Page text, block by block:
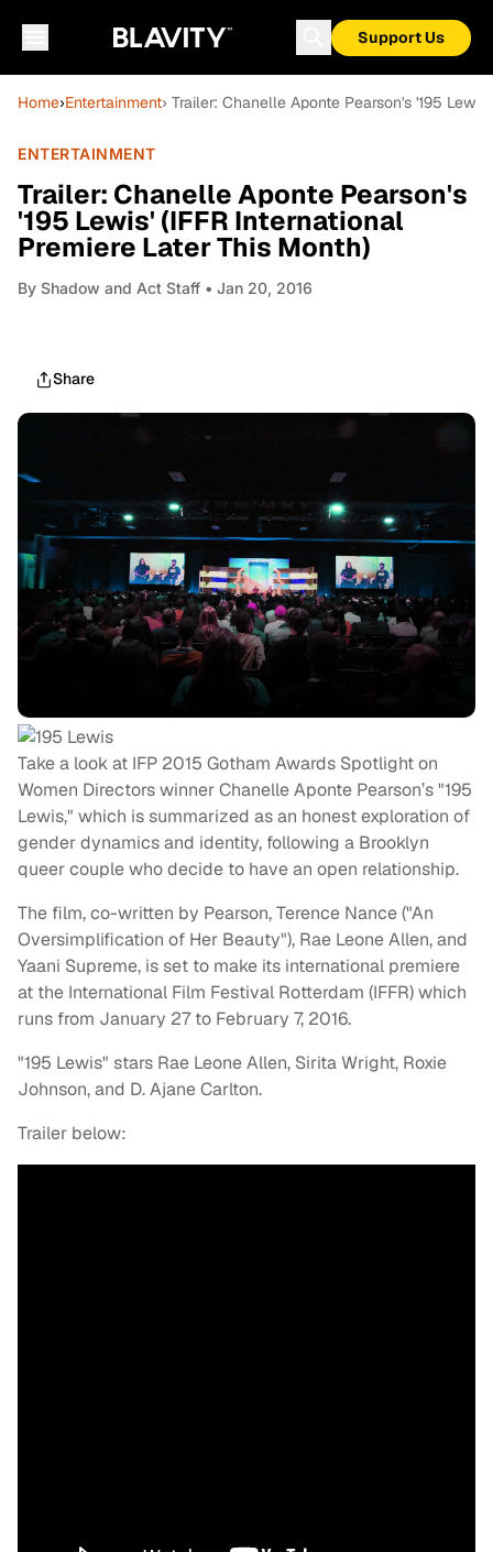
Support Us
Home›Entertainment› Trailer: Chanelle Aponte Pearson's '195
ENTERTAINMENT
Trailer: Chanelle Aponte Pearson's
'195 Lewis' (IFFR International
Premiere Later This Month)
By Shadow and Act Staff • Jan 20, 2016
Share
Take a look at IFP 2015 Gotham Awards Spotlight on
Women Directors winner Chanelle Aponte Pearson’s "195
Lewis," which is summarized as an honest exploration of
gender dynamics and identity, following a Brooklyn
queer couple who decide to have an open relationship.
The film, co-written by Pearson, Terence Nance ("An
Oversimplification of Her Beauty"), Rae Leone Allen, and
Yaani Supreme, is set to make its international premiere
at the International Film Festival Rotterdam (IFFR) which
runs from January 27 to February 7, 2016.
"195 Lewis" stars Rae Leone Allen, Sirita Wright, Roxie
Johnson, and D. Ajane Carlton.
Trailer below: